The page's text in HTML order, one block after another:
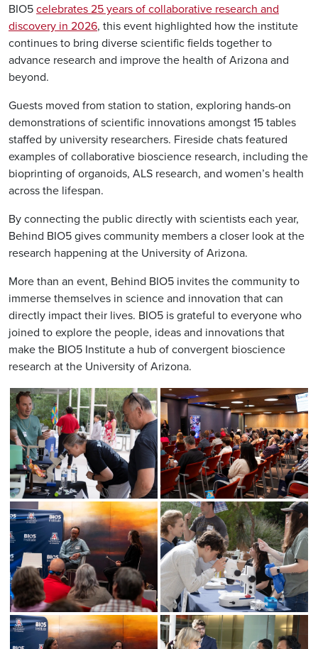
BIO5 celebrates 25 years of collaborative research and
discovery in 2026, this event highlighted how the institute
continues to bring diverse scientific fields together to
advance research and improve the health of Arizona and
beyond.
Guests moved from station to station, exploring hands-on
demonstrations of scientific innovations amongst 15 tables
staffed by university researchers. Fireside chats featured
examples of collaborative bioscience research, including the
bioprinting of organoids, ALS research, and women’s health
across the lifespan.
By connecting the public directly with scientists each year,
Behind BIO5 gives community members a closer look at the
research happening at the University of Arizona.
More than an event, Behind BIO5 invites the community to
immerse themselves in science and innovation that can
directly impact their lives. BIO5 is grateful to everyone who
joined to explore the people, ideas and innovations that
make the BIO5 Institute a hub of convergent bioscience
research at the University of Arizona.